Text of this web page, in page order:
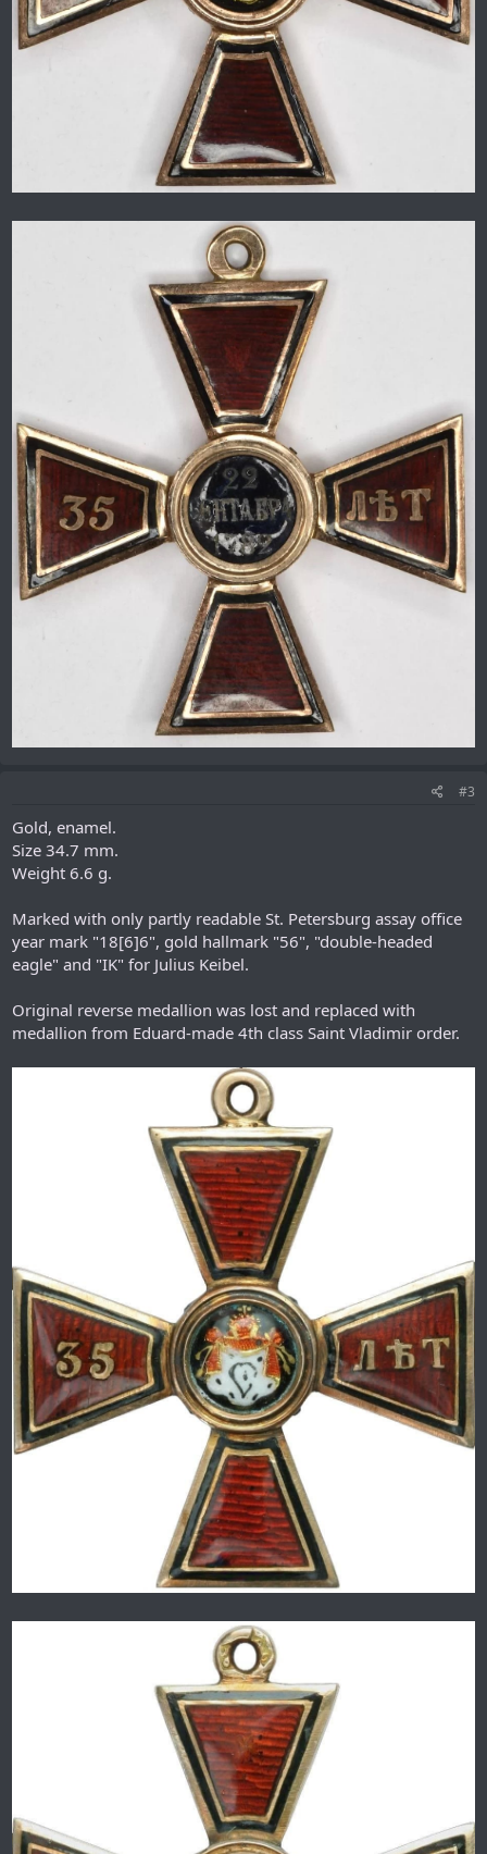
#3
Gold, enamel.
Size 34.7 mm.
Weight 6.6 g.
Marked with only partly readable St. Petersburg assay office
year mark "18[6]6", gold hallmark "56", "double-headed
eagle" and "IK" for Julius Keibel.
Original reverse medallion was lost and replaced with
medallion from Eduard-made 4th class Saint Vladimir order.